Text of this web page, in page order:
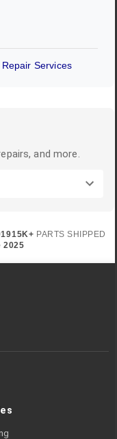
Repair Services
and more.
15K+ PARTS SHIPPED
2025